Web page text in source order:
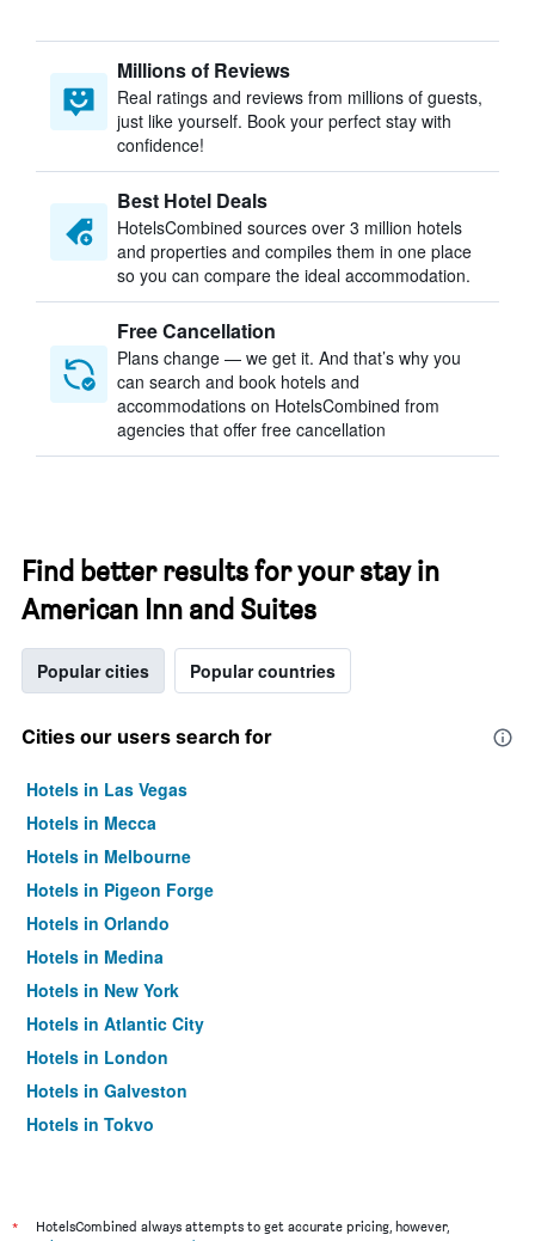
Millions of Reviews
Real ratings and reviews from millions of guests,
just like yourself. Book your perfect stay with
confidence!
Best Hotel Deals
HotelsCombined sources over 3 million hotels
and properties and compiles them in one place
so you can compare the ideal accommodation.
Free Cancellation
Plans change — we get it. And that’s why you
can search and book hotels and
accommodations on HotelsCombined from
agencies that offer free cancellation
Find better results for your stay in
American Inn and Suites
Popular cities Popular countries
Cities our users search for
Hotels in Las Vegas
Hotels in Mecca
Hotels in Melbourne
Hotels in Pigeon Forge
Hotels in Orlando
Hotels in Medina
Hotels in New York
Hotels in Atlantic City
Hotels in London
Hotels in Galveston
Hotels in Tokyo
*
HotelsCombined always attempts to get accurate pricing, however,